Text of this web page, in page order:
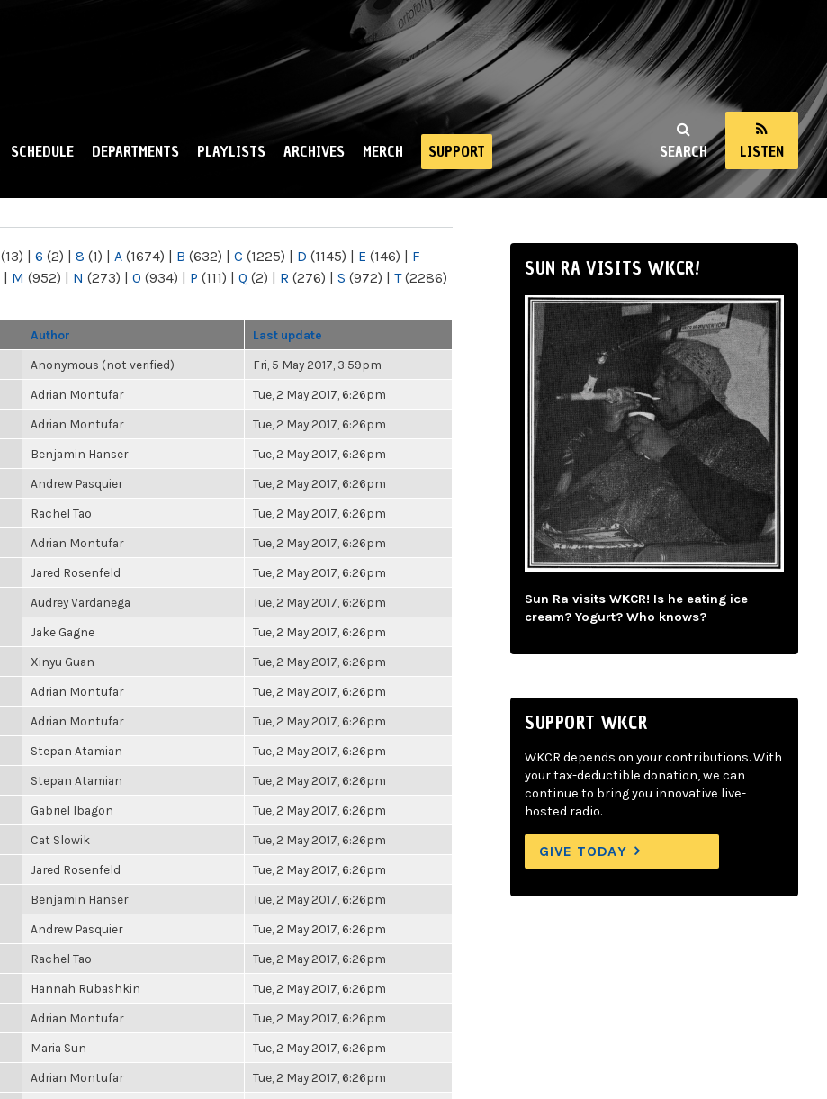
SEARCH LISTEN
SCHEDULE DEPARTMENTS PLAYLISTS ARCHIVES MERCH SUPPORT
(13) | 6 (2) | 8 (1) | A (1674) | B (632) | C (1225) | D (1145) | E (146) | F
| M (952) | N (273) | O (934) | P (111) | Q (2) | R (276) | S (972) | T(2286)
Author Last update
Anonymous (not verified) Fri, 5 May 2017, 3:59pm
Adrian Montufar Tue, 2 May 2017, 6:26pm
Adrian Montufar Tue, 2 May 2017, 6:26pm
Benjamin Hanser Tue, 2 May 2017, 6:26pm
Andrew Pasquier Tue, 2 May 2017, 6:26pm
Rachel Tao Tue, 2 May 2017, 6:26pm
Adrian Montufar Tue, 2 May 2017, 6:26pm
Jared Rosenfeld Tue, 2 May 2017, 6:26pm
Audrey Vardanega Tue, 2 May 2017, 6:26pm
Jake Gagne Tue, 2 May 2017, 6:26pm
Xinyu Guan Tue, 2 May 2017, 6:26pm
Adrian Montufar Tue, 2 May 2017, 6:26pm
Adrian Montufar Tue, 2 May 2017, 6:26pm
Stepan Atamian Tue, 2 May 2017, 6:26pm
Stepan Atamian Tue, 2 May 2017, 6:26pm
Gabriel Ibagon Tue, 2 May 2017, 6:26pm
Cat Slowik Tue, 2 May 2017, 6:26pm
Jared Rosenfeld Tue, 2 May 2017, 6:26pm
Benjamin Hanser Tue, 2 May 2017, 6:26pm
Andrew Pasquier Tue, 2 May 2017, 6:26pm
Rachel Tao Tue, 2 May 2017, 6:26pm
Hannah Rubashkin Tue, 2 May 2017, 6:26pm
Adrian Montufar Tue, 2 May 2017, 6:26pm
Maria Sun Tue, 2 May 2017, 6:26pm
Adrian Montufar Tue, 2 May 2017, 6:26pm
SUN RA VISITS WKCR!
Sun Ra visits WKCR! Is he eating ice
cream? Yogurt? Who knows?
SUPPORT WKCR
WKCR depends on your contributions. With
your tax-deductible donation, we can
continue to bring you innovative live-
hosted radio.
GIVE TODAY